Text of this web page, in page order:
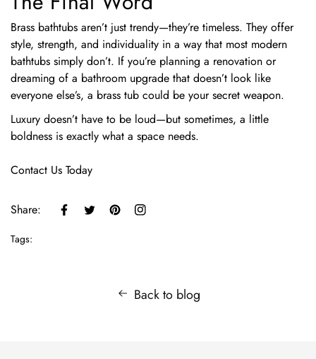
Brass bathtubs aren’t just trendy—they’re timeless. They offer
style, strength, and individuality in a way that most modern
bathtubs simply don’t. If you’re planning a renovation or
dreaming of a bathroom upgrade that doesn’t look like
everyone else’s, a brass tub could be your secret weapon.
Luxury doesn’t have to be loud—but sometimes, a little
boldness is exactly what a space needs.
Contact Us Today
Share:
Tags:
Back to blog